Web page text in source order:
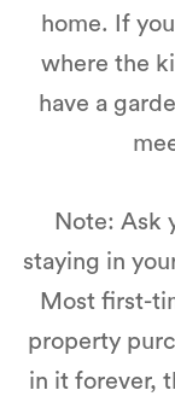
home. If
where the
have a
Note: Ask
staying in
Most first-
property
in it forever,